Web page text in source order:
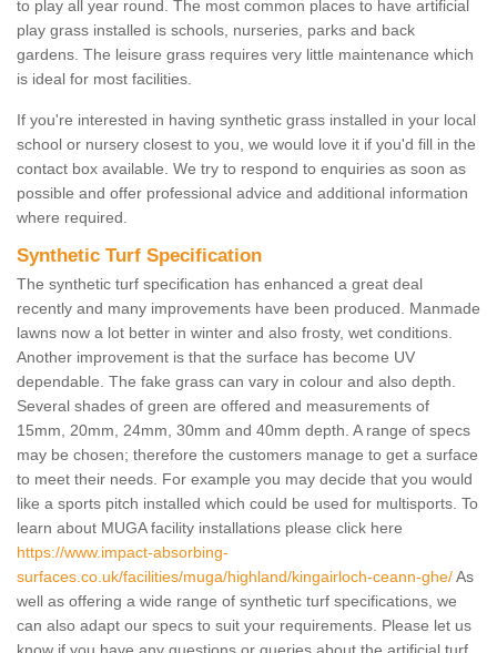
to play all year round. The most common places to have artificial
play grass installed is schools, nurseries, parks and back
gardens. The leisure grass requires very little maintenance which
is ideal for most facilities.
If you're interested in having synthetic grass installed in your local
school or nursery closest to you, we would love it if you'd fill in the
contact box available. We try to respond to enquiries as soon as
possible and offer professional advice and additional information
where required.
Synthetic Turf Specification
The synthetic turf specification has enhanced a great deal
recently and many improvements have been produced. Manmade
lawns now a lot better in winter and also frosty, wet conditions.
Another improvement is that the surface has become UV
dependable. The fake grass can vary in colour and also depth.
Several shades of green are offered and measurements of
15mm, 20mm, 24mm, 30mm and 40mm depth. A range of specs
may be chosen; therefore the customers manage to get a surface
to meet their needs. For example you may decide that you would
like a sports pitch installed which could be used for multisports. To
learn about MUGA facility installations please click here
https://www.impact-absorbing-
surfaces.co.uk/facilities/muga/highland/kingairloch-ceann-ghe/As
well as offering a wide range of synthetic turf specifications, we
can also adapt our specs to suit your requirements. Please let us
know if you have any questions or queries about the artificial turf